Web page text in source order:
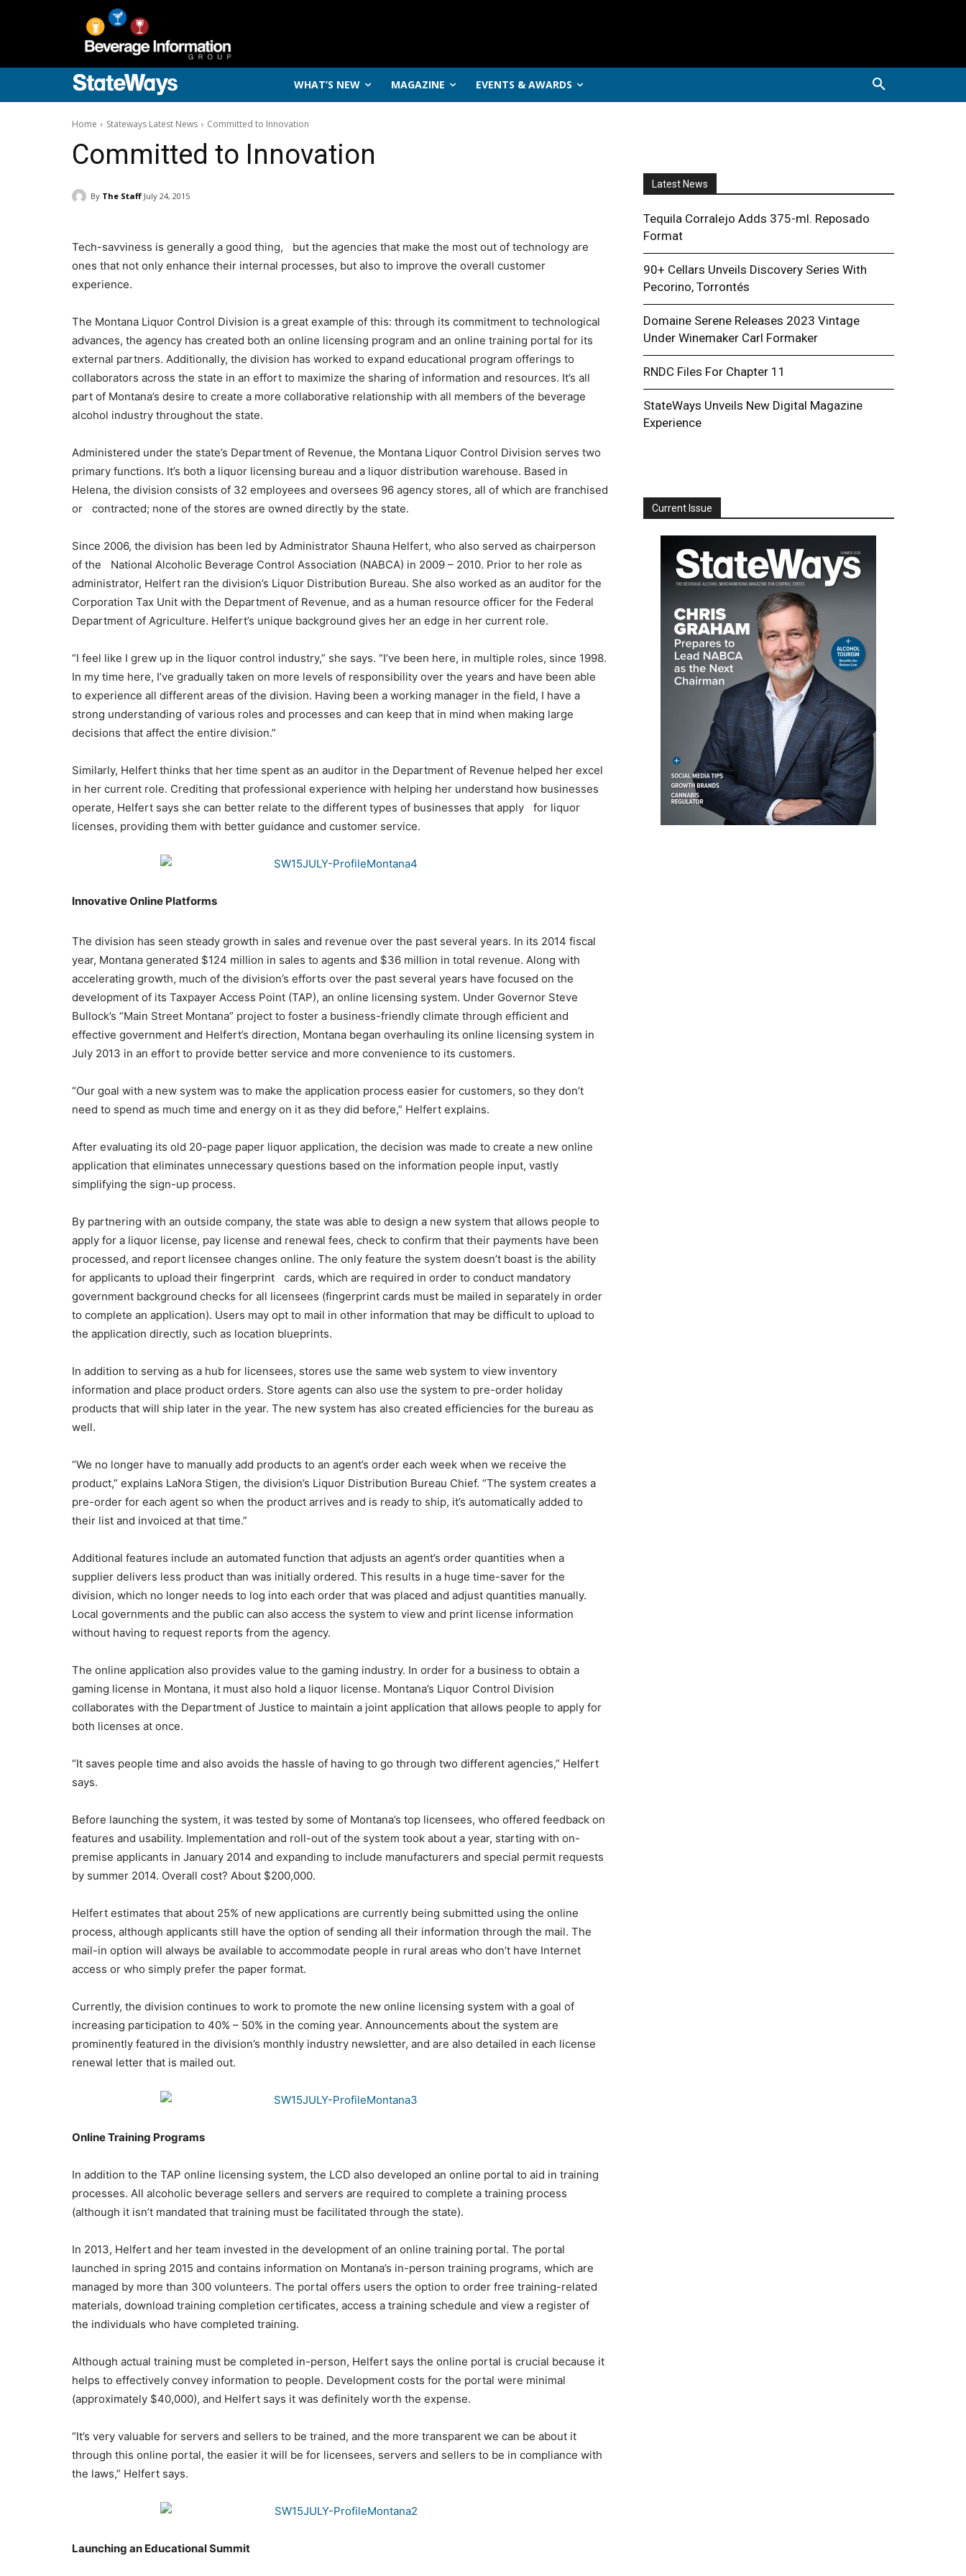
WHAT’S NEW MAGAZINE EVENTS & AWARDS
Home Stateways Latest News Committed to Innovation
Committed to Innovation
By The Staff July 24, 2015
Tech-savviness is generally a good thing, but the agencies that make the most out of technology are
ones that not only enhance their internal processes, but also to improve the overall customer
experience.
The Montana Liquor Control Division is a great example of this: through its commitment to technological
advances, the agency has created both an online licensing program and an online training portal for its
external partners. Additionally, the division has worked to expand educational program offerings to
collaborators across the state in an effort to maximize the sharing of information and resources. It’s all
part of Montana’s desire to create a more collaborative relationship with all members of the beverage
alcohol industry throughout the state.
Administered under the state’s Department of Revenue, the Montana Liquor Control Division serves two
primary functions. It’s both a liquor licensing bureau and a liquor distribution warehouse. Based in
Helena, the division consists of 32 employees and oversees 96 agency stores, all of which are franchised
or contracted; none of the stores are owned directly by the state.
Since 2006, the division has been led by Administrator Shauna Helfert, who also served as chairperson
of the National Alcoholic Beverage Control Association (NABCA) in 2009 – 2010. Prior to her role as
administrator, Helfert ran the division’s Liquor Distribution Bureau. She also worked as an auditor for the
Corporation Tax Unit with the Department of Revenue, and as a human resource officer for the Federal
Department of Agriculture. Helfert’s unique background gives her an edge in her current role.
“I feel like I grew up in the liquor control industry,” she says. “I’ve been here, in multiple roles, since 1998.
In my time here, I’ve gradually taken on more levels of responsibility over the years and have been able
to experience all different areas of the division. Having been a working manager in the field, I have a
strong understanding of various roles and processes and can keep that in mind when making large
decisions that affect the entire division.”
Similarly, Helfert thinks that her time spent as an auditor in the Department of Revenue helped her excel
in her current role. Crediting that professional experience with helping her understand how businesses
operate, Helfert says she can better relate to the different types of businesses that apply for liquor
licenses, providing them with better guidance and customer service.
Innovative Online Platforms
The division has seen steady growth in sales and revenue over the past several years. In its 2014 fiscal
year, Montana generated $124 million in sales to agents and $36 million in total revenue. Along with
accelerating growth, much of the division’s efforts over the past several years have focused on the
development of its Taxpayer Access Point (TAP), an online licensing system. Under Governor Steve
Bullock’s “Main Street Montana” project to foster a business-friendly climate through efficient and
effective government and Helfert’s direction, Montana began overhauling its online licensing system in
July 2013 in an effort to provide better service and more convenience to its customers.
“Our goal with a new system was to make the application process easier for customers, so they don’t
need to spend as much time and energy on it as they did before,” Helfert explains.
After evaluating its old 20-page paper liquor application, the decision was made to create a new online
application that eliminates unnecessary questions based on the information people input, vastly
simplifying the sign-up process.
By partnering with an outside company, the state was able to design a new system that allows people to
apply for a liquor license, pay license and renewal fees, check to confirm that their payments have been
processed, and report licensee changes online. The only feature the system doesn’t boast is the ability
for applicants to upload their fingerprint cards, which are required in order to conduct mandatory
government background checks for all licensees (fingerprint cards must be mailed in separately in order
to complete an application). Users may opt to mail in other information that may be difficult to upload to
the application directly, such as location blueprints.
In addition to serving as a hub for licensees, stores use the same web system to view inventory
information and place product orders. Store agents can also use the system to pre-order holiday
products that will ship later in the year. The new system has also created efficiencies for the bureau as
well.
“We no longer have to manually add products to an agent’s order each week when we receive the
product,” explains LaNora Stigen, the division’s Liquor Distribution Bureau Chief. “The system creates a
pre-order for each agent so when the product arrives and is ready to ship, it’s automatically added to
their list and invoiced at that time.”
Additional features include an automated function that adjusts an agent’s order quantities when a
supplier delivers less product than was initially ordered. This results in a huge time-saver for the
division, which no longer needs to log into each order that was placed and adjust quantities manually.
Local governments and the public can also access the system to view and print license information
without having to request reports from the agency.
The online application also provides value to the gaming industry. In order for a business to obtain a
gaming license in Montana, it must also hold a liquor license. Montana’s Liquor Control Division
collaborates with the Department of Justice to maintain a joint application that allows people to apply for
both licenses at once.
“It saves people time and also avoids the hassle of having to go through two different agencies,” Helfert
says.
Before launching the system, it was tested by some of Montana’s top licensees, who offered feedback on
features and usability. Implementation and roll-out of the system took about a year, starting with on-
premise applicants in January 2014 and expanding to include manufacturers and special permit requests
by summer 2014. Overall cost? About $200,000.
Helfert estimates that about 25% of new applications are currently being submitted using the online
process, although applicants still have the option of sending all their information through the mail. The
mail-in option will always be available to accommodate people in rural areas who don’t have Internet
access or who simply prefer the paper format.
Currently, the division continues to work to promote the new online licensing system with a goal of
increasing participation to 40% – 50% in the coming year. Announcements about the system are
prominently featured in the division’s monthly industry newsletter, and are also detailed in each license
renewal letter that is mailed out.
Online Training Programs
In addition to the TAP online licensing system, the LCD also developed an online portal to aid in training
processes. All alcoholic beverage sellers and servers are required to complete a training process
(although it isn’t mandated that training must be facilitated through the state).
In 2013, Helfert and her team invested in the development of an online training portal. The portal
launched in spring 2015 and contains information on Montana’s in-person training programs, which are
managed by more than 300 volunteers. The portal offers users the option to order free training-related
materials, download training completion certificates, access a training schedule and view a register of
the individuals who have completed training.
Although actual training must be completed in-person, Helfert says the online portal is crucial because it
helps to effectively convey information to people. Development costs for the portal were minimal
(approximately $40,000), and Helfert says it was definitely worth the expense.
“It’s very valuable for servers and sellers to be trained, and the more transparent we can be about it
through this online portal, the easier it will be for licensees, servers and sellers to be in compliance with
the laws,” Helfert says.
Launching an Educational Summit
Latest News
Tequila Corralejo Adds 375-ml. Reposado
Format
90+ Cellars Unveils Discovery Series With
Pecorino, Torrontés
Domaine Serene Releases 2023 Vintage
Under Winemaker Carl Formaker
RNDC Files For Chapter 11
StateWays Unveils New Digital Magazine
Experience
Current Issue